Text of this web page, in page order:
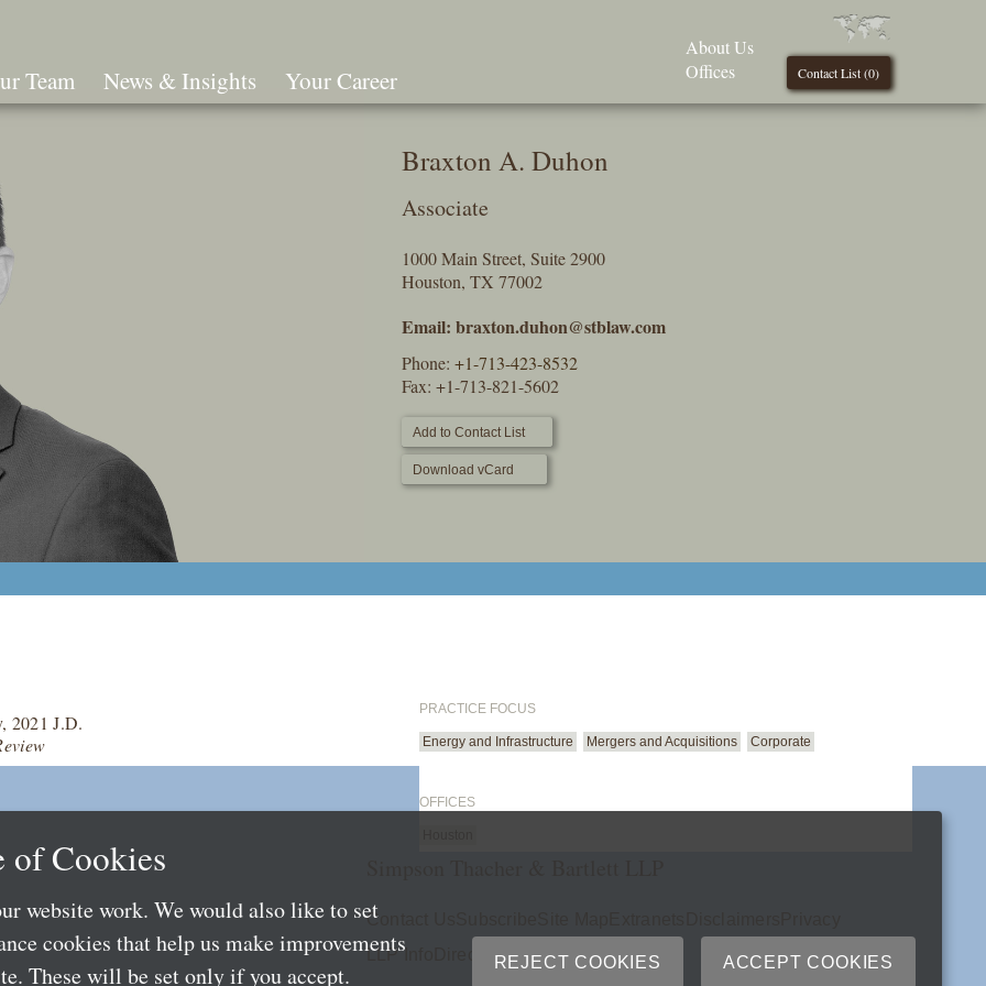
Team News & Insights Your Career Contact List (0)
About Us
Offices
Braxton A. Duhon
Associate
1000 Main Street, Suite 2900
Houston, TX 77002
Email: braxton.duhon@stblaw.com
Phone: +1-713-423-8532
Fax: +1-713-821-5602
Add to Contact List
Download vCard
2021 J.D.
PRACTICE FOCUS
Energy and Infrastructure Mergers and Acquisitions Corporate
OFFICES
Contact Us
LLP Info
Directory
of Cookies
website work. We would also like to set
cookies that help us make improvements
These will be set only if you accept.
REJECT COOKIES ACCEPT COOKIES